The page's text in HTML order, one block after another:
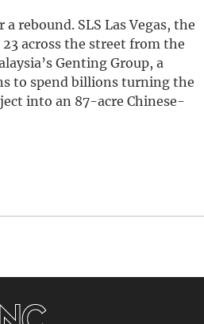
rebound. SLS Las Vegas, the
23 across the street from the
Genting Group, a
to spend billions turning the
into an 87-acre Chinese-